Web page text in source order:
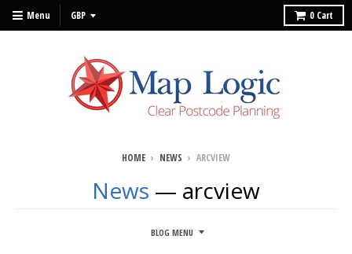
Menu 0 Cart
HOME › NEWS › ARCVIEW
News — arcview
BLOG MENU